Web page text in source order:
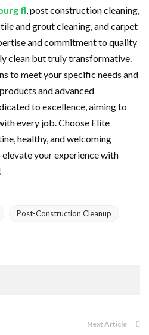
fl, post construction cleaning,
and grout cleaning, and carpet
and commitment to quality
clean but truly transformative.
to meet your specific needs and
and advanced
to excellence, aiming to
every job. Choose Elite
healthy, and welcoming
your experience with
Post-Construction Cleanup
Next Article